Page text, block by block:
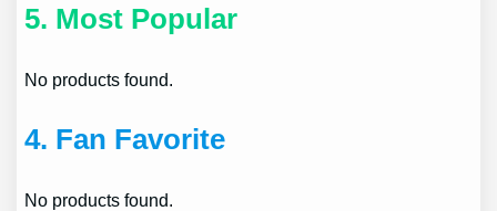
5. Most Popular
No products found.
4. Fan Favorite
No products found.